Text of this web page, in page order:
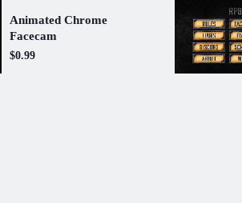
Animated Chrome
Facecam
$0.99